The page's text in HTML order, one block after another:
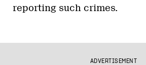
reporting such crimes.
ADVERTISEMENT